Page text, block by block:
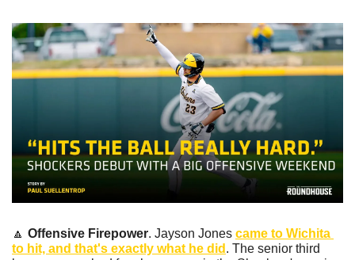
🔼 Offensive Firepower. Jayson Jones came to Wichita
to hit, and that's exactly what he did . The senior third